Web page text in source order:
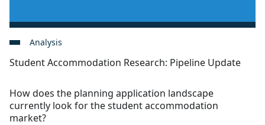
Analysis
Student Accommodation Research: Pipeline Update
How does the planning application landscape
currently look for the student accommodation
market?